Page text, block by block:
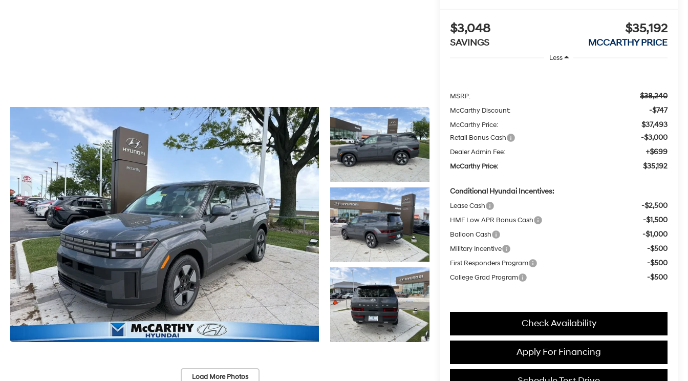
Load More Photos
$3,048
SAVINGS
$35,192
MCCARTHY PRICE
Less
MSRP: $38,240
McCarthy Discount: -$747
McCarthy Price: $37,493
Retail Bonus Cash -$3,000
Dealer Admin Fee: +$699
McCarthy Price: $35,192
Conditional Hyundai Incentives:
Lease Cash -$2,500
HMF Low APR Bonus Cash -$1,500
Balloon Cash -$1,000
Military Incentive -$500
First Responders Program -$500
College Grad Program -$500
Check Availability
Apply For Financing